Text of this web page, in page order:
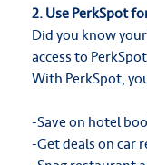
2. Use PerkSpot
Did you know
access to
With PerkSpot,
-Save on hotel
-Get deals on car